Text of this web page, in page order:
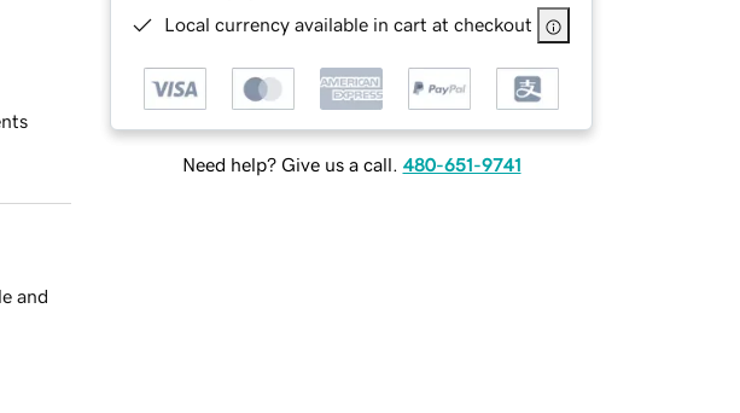
Local currency available in cart at checkout
Need help? Give us a call. 480-651-9741
and